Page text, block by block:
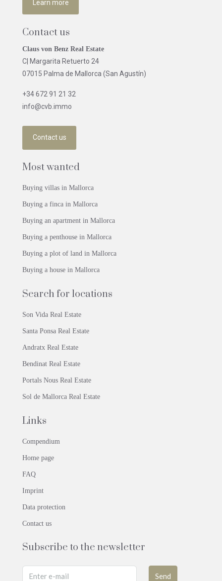
Learn more
Contact us
Claus von Benz Real Estate
C| Margarita Retuerto 24
07015 Palma de Mallorca (San Agustín)
+34 672 91 21 32
info@cvb.immo
Contact us
Most wanted
Buying villas in Mallorca
Buying a finca in Mallorca
Buying an apartment in Mallorca
Buying a penthouse in Mallorca
Buying a plot of land in Mallorca
Buying a house in Mallorca
Search for locations
Son Vida Real Estate
Santa Ponsa Real Estate
Andratx Real Estate
Bendinat Real Estate
Portals Nous Real Estate
Sol de Mallorca Real Estate
Links
Compendium
Home page
FAQ
Imprint
Data protection
Contact us
Subscribe to the newsletter
Send